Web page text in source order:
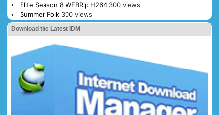
Elite Season 8 WEBRip H264 300 views
Summer Folk 300 views
Download the Latest IDM